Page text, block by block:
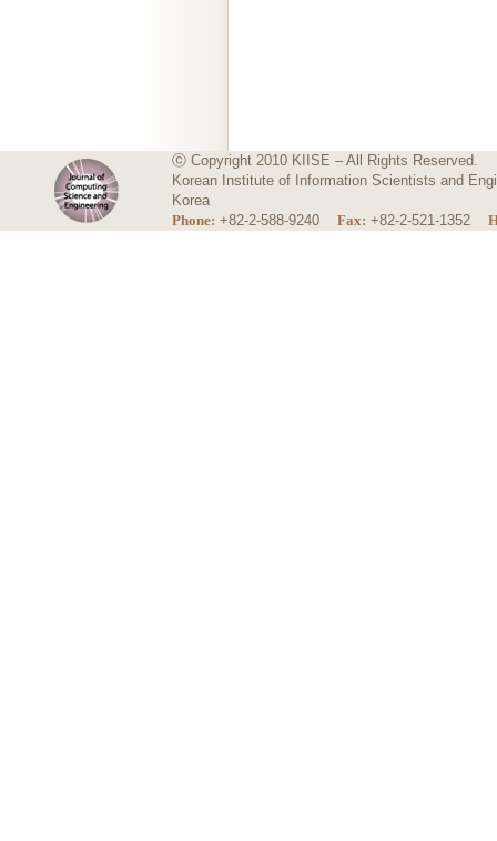
ⓒ Copyright 2010 KIISE – All Rights Reserved.
Korean Institute of Information Scientists and
Korea
Phone: +82-2-588-9240 Fax: +82-2-521-1352